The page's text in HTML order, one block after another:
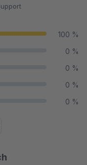
100 %
0 %
0 %
0 %
0 %